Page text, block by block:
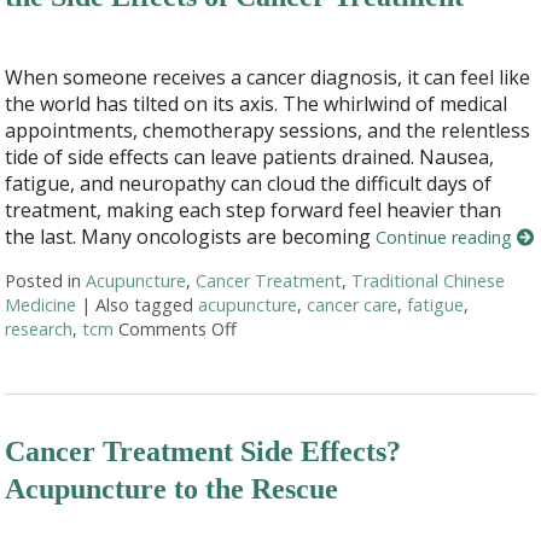
When someone receives a cancer diagnosis, it can feel like
the world has tilted on its axis. The whirlwind of medical
appointments, chemotherapy sessions, and the relentless
tide of side effects can leave patients drained. Nausea,
fatigue, and neuropathy can cloud the difficult days of
treatment, making each step forward feel heavier than
the last. Many oncologists are becomingContinue reading
Posted inAcupuncture,Cancer Treatment, Traditional Chinese
Medicine |Also taggedacupuncture,cancer care,fatigue,
research,tcm Comments Offon Finding Balance: How
Cancer Treatment Side Effects?
Acupuncture to the Rescue